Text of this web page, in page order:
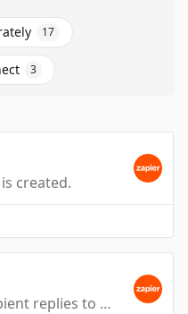
17
3
created.
Triggers when a recipient replies to one of your messages.